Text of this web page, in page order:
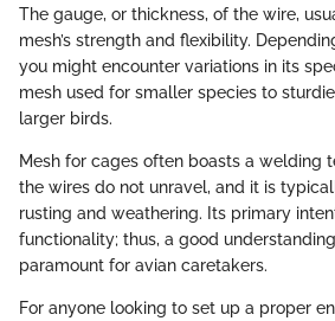
The gauge, or thickness, of the wire,
mesh’s strength and flexibility.
you might encounter variations in its
mesh used for smaller species to
larger birds.
Mesh for cages often boasts a welding
the wires do not unravel, and it is
rusting and weathering. Its primary
functionality; thus, a good
paramount for avian caretakers.
For anyone looking to set up a proper